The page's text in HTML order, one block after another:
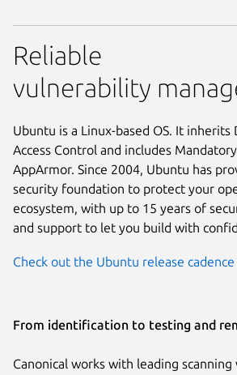
Reliable
vulnerability
Ubuntu is a Linux-based OS. It inherits
Access Control and includes
AppArmor. Since 2004, Ubuntu has
security foundation to protect your
ecosystem, with up to 15 years of
and support to let you build with
Check out the Ubuntu release cadence
From identification to testing and
Canonical works with leading